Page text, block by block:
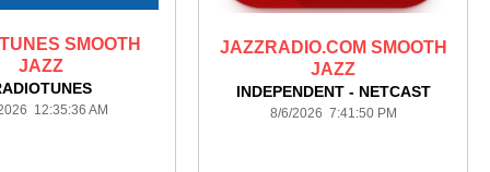
SMOOTH
JAZZ
12:35:36 AM
JAZZRADIO.COM SMOOTH
JAZZ
INDEPENDENT - NETCAST
8/6/2026 7:41:50 PM